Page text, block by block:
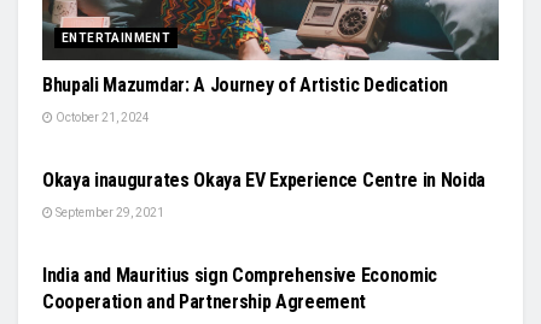
ENTERTAINMENT
Bhupali Mazumdar: A Journey of Artistic Dedication
October 21, 2024
Okaya inaugurates Okaya EV Experience Centre in Noida
September 29, 2021
India and Mauritius sign Comprehensive Economic
Cooperation and Partnership Agreement